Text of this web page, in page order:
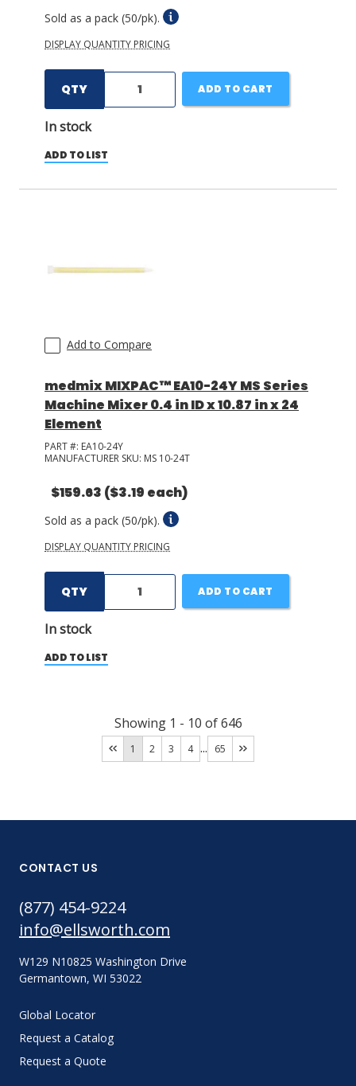
Sold as a pack (50/pk).
DISPLAY QUANTITY PRICING
QTY
In stock
ADD TO CART
ADD TO LIST
Add to Compare
medmix MIXPAC™ EA10-24Y MS Series
Machine Mixer 0.4 in ID x 10.87 in x 24
Element
PART #: EA10-24Y
MANUFACTURER SKU: MS 10-24T
$159.63 ($3.19 each)
Sold as a pack (50/pk).
DISPLAY QUANTITY PRICING
QTY
In stock
ADD TO CART
ADD TO LIST
Showing 1 - 10 of646
1 2 3 4 ... 65
CONTACT US
(877) 454-9224
info@ellsworth.com
W129 N10825 Washington Drive
Germantown, WI 53022
Global Locator
Request a Catalog
Request a Quote